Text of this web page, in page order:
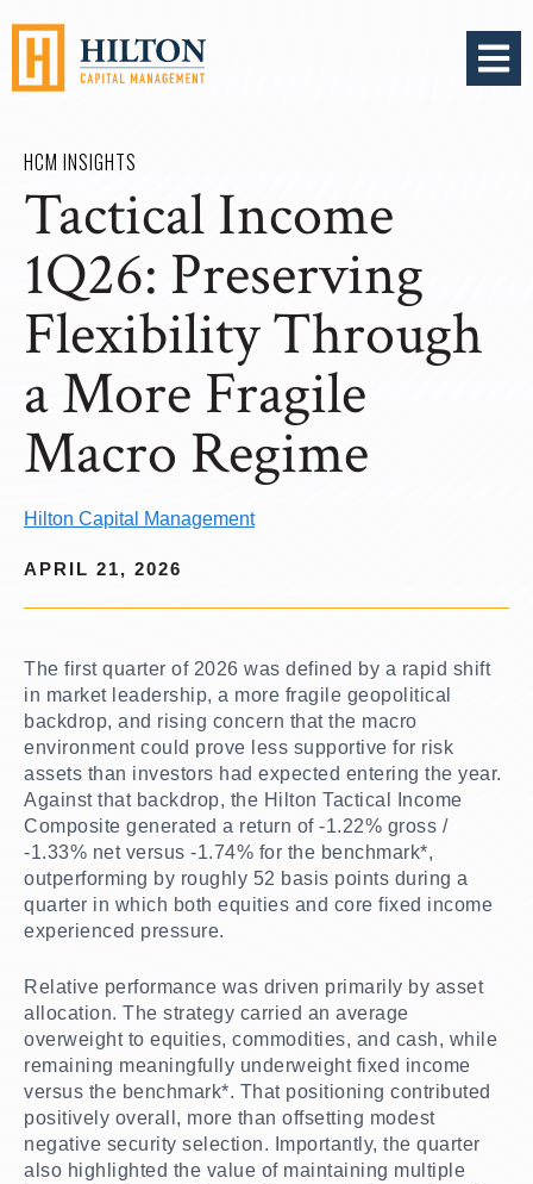
OPEN
HCM INSIGHTS
Tactical Income
1Q26: Preserving
Flexibility Through
a More Fragile
Macro Regime
Hilton Capital Management
APRIL 21, 2026
The first quarter of 2026 was defined by a rapid shift
in market leadership, a more fragile geopolitical
backdrop, and rising concern that the macro
environment could prove less supportive for risk
assets than investors had expected entering the year.
Against that backdrop, the Hilton Tactical Income
Composite generated a return of -1.22% gross /
-1.33% net versus -1.74% for the benchmark*,
outperforming by roughly 52 basis points during a
quarter in which both equities and core fixed income
experienced pressure.
Relative performance was driven primarily by asset
allocation. The strategy carried an average
overweight to equities, commodities, and cash, while
remaining meaningfully underweight fixed income
versus the benchmark*. That positioning contributed
positively overall, more than offsetting modest
negative security selection. Importantly, the quarter
also highlighted the value of maintaining multiple